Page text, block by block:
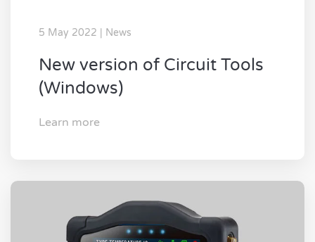
5 May 2022 | News
New version of Circuit Tools
(Windows)
Learn more